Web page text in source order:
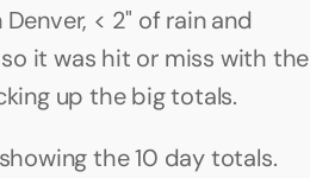
< 2" of rain and
it was hit or miss with the
up the big totals.
the 10 day totals.